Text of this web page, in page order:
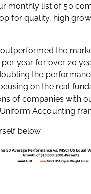
monthly list of 50
for quality, high
the
year for over 20
the
on the real
of companies with
Accounting
below.